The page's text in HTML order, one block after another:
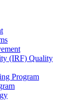
(IRF) Quality
Program